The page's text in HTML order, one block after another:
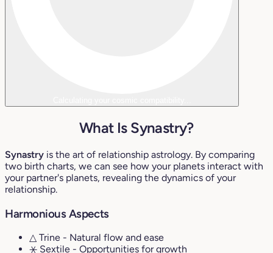
What Is Synastry?
Synastry is the art of relationship astrology. By comparing
two birth charts, we can see how your planets interact with
your partner's planets, revealing the dynamics of your
relationship.
Harmonious Aspects
△ Trine - Natural flow and ease
⚹ Sextile - Opportunities for growth